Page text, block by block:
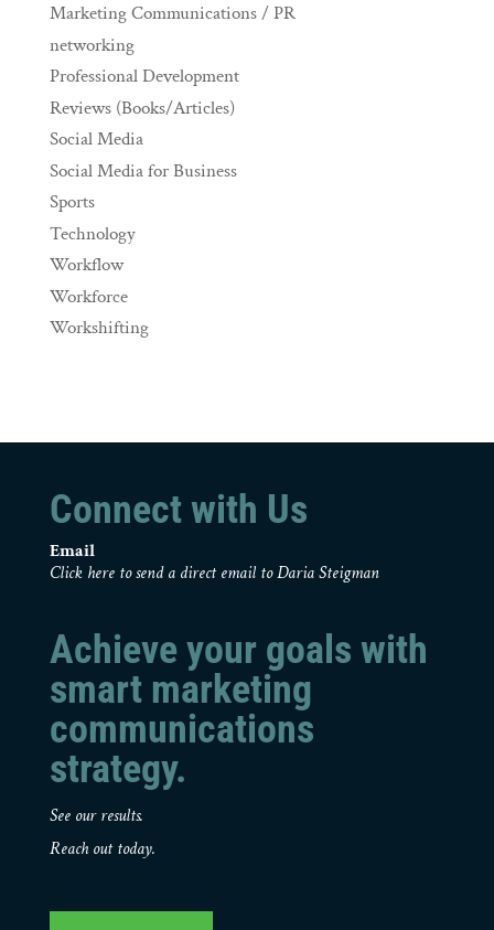
Marketing Communications / PR
networking
Professional Development
Reviews (Books/Articles)
Social Media
Social Media for Business
Sports
Technology
Workflow
Workforce
Workshifting
Connect with Us
Email
Click here to send a direct email to Daria Steigman
Achieve your goals with
smart marketing
communications
strategy.
See our results.
Reach out today.